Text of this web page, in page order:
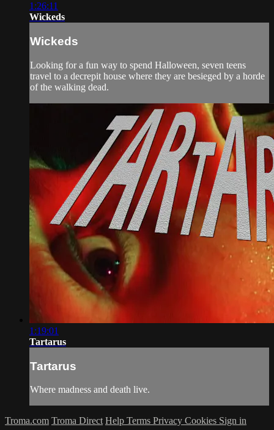
1:26:11
Wickeds
Wickeds
Looking for a fun way to spend Halloween, seven teens
travel to a decrepit house where they are besieged by a horde
of the walking dead.
1:19:01
Tartarus
Tartarus
Where madness and death live.
Troma.com Troma Direct Help Terms Privacy Cookies Sign in